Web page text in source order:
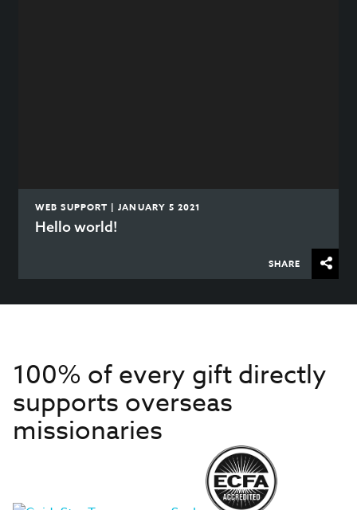
WEB SUPPORT | JANUARY 5 2021
Hello world!
SHARE
100% of every gift directly
supports overseas
missionaries